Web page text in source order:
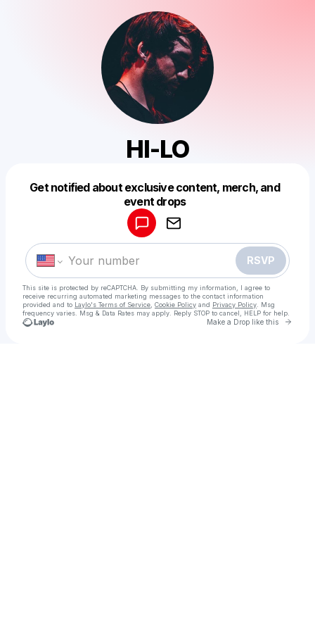
HI-LO
Get notified about exclusive content, merch, and
event drops
RSVP
This site is protected by reCAPTCHA. By submitting my information, I agree to
receive recurring automated marketing messages to the contact information
provided and to Laylo's Terms of Service Cookie Policy and Privacy Policy . Msg
frequency varies. Msg & Data Rates may apply. Reply STOP to cancel, HELP for help.
Make a Drop like this Go
Make a drop like this